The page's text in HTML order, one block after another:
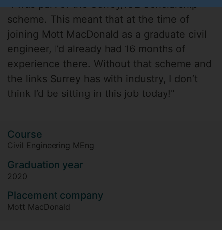
"I was part of the Surrey/ICE Scholarship
scheme. This meant that at the time of
joining Mott MacDonald as a graduate civil
engineer, I’d already had 16 months of
experience there. Without that scheme and
the links Surrey has with industry, I don’t
think I’d be sitting in this job today!"
Course
Civil Engineering MEng
Graduation year
2020
Placement company
Mott MacDonald